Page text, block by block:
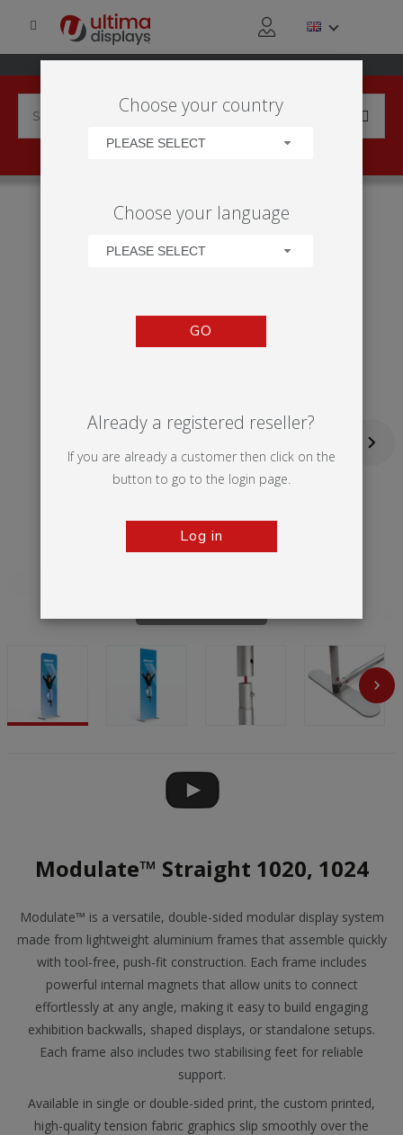
MODULATE™ STRAIGHT 1020, 1024
Modulate™ Straight 1020, 1024
Modulate™ is a versatile, double-sided modular display system
made from lightweight aluminium frames that assemble quickly
with tool-free, push-fit construction. Each frame includes
powerful internal magnets that allow units to connect
effortlessly at any angle, making it easy to build engaging
exhibition backwalls, shaped displays, or standalone setups.
Each frame also includes two stabilising feet for reliable
support.
Available in single or double-sided print, the custom printed,
high-quality tension fabric graphics slip smoothly over the
Choose your country
PLEASE SELECT
Choose your language
PLEASE SELECT
GO
Already a registered reseller?
If you are already a customer then click on the
button to go to the login page.
Log in